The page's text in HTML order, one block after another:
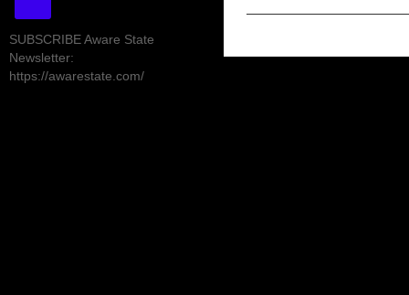
SUBSCRIBE Aware State
Newsletter:
https://awarestate.com/